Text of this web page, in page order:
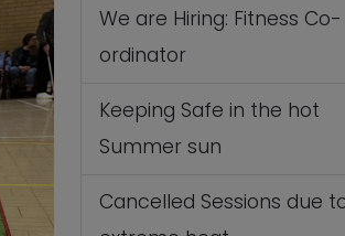
We are Hiring: Fitness Co-
ordinator
Keeping Safe in the hot
Summer sun
Cancelled Sessions due